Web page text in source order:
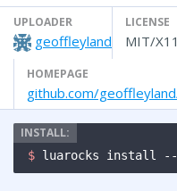
UPLOADER
geoffleyland
LICENSE
MIT/X11
HOMEPAGE
github.com/
$ luarocks install --